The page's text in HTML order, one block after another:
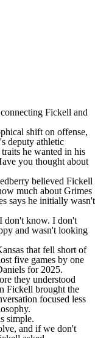
Fickell and
shift on offense,
deputy athletic
he wanted in his
you thought about
believed Fickell
much about Grimes
says he initially wasn't
don't know. I don't
and wasn't looking
that fell short of
five games by one
for 2025.
they understood
Fickell brought the
focused less
simple.
and if we don't